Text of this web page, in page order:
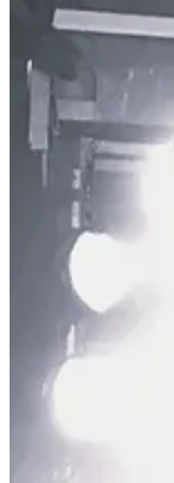
Over the next